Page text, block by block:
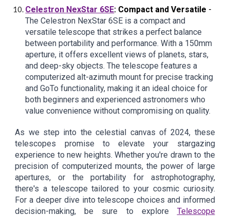
Celestron NexStar 6SE: Compact and Versatile -
The Celestron NexStar 6SE is a compact and
versatile telescope that strikes a perfect balance
between portability and performance. With a 150mm
aperture, it offers excellent views of planets, stars,
and deep-sky objects. The telescope features a
computerized alt-azimuth mount for precise tracking
and GoTo functionality, making it an ideal choice for
both beginners and experienced astronomers who
value convenience without compromising on quality.
As we step into the celestial canvas of 2024, these
telescopes promise to elevate your stargazing
experience to new heights. Whether you're drawn to the
precision of computerized mounts, the power of large
apertures, or the portability for astrophotography,
there's a telescope tailored to your cosmic curiosity.
For a deeper dive into telescope choices and informed
decision-making, be sure to explore Telescope